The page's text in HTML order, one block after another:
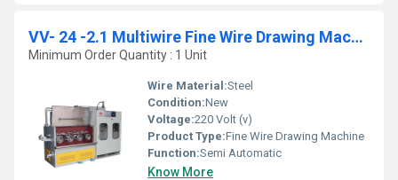
VV- 24 -2.1 Multiwire Fine Wire Drawing Machine
Minimum Order Quantity : 1 Unit
Wire Material:Steel
Condition:New
Voltage:220 Volt (v)
Product Type:Fine Wire Drawing Machine
Function:Semi Automatic
Know More